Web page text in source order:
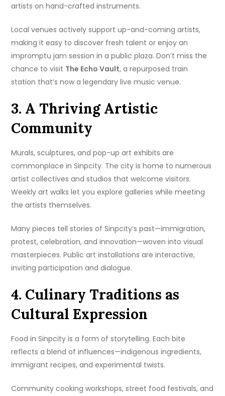
artists on hand-crafted instruments.
Local venues actively support up-and-coming artists,
making it easy to discover fresh talent or enjoy an
impromptu jam session in a public plaza. Don’t miss the
chance to visit The Echo Vault, a repurposed train
station that’s now a legendary live music venue.
3. A Thriving Artistic
Community
Murals, sculptures, and pop-up art exhibits are
commonplace in Sinpcity. The city is home to numerous
artist collectives and studios that welcome visitors.
Weekly art walks let you explore galleries while meeting
the artists themselves.
Many pieces tell stories of Sinpcity’s past—immigration,
protest, celebration, and innovation—woven into visual
masterpieces. Public art installations are interactive,
inviting participation and dialogue.
4. Culinary Traditions as
Cultural Expression
Food in Sinpcity is a form of storytelling. Each bite
reflects a blend of influences—indigenous ingredients,
immigrant recipes, and experimental twists.
Community cooking workshops, street food festivals, and